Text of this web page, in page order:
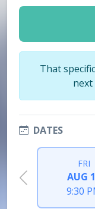
That
next
DATES
FRI
AUG
9:30